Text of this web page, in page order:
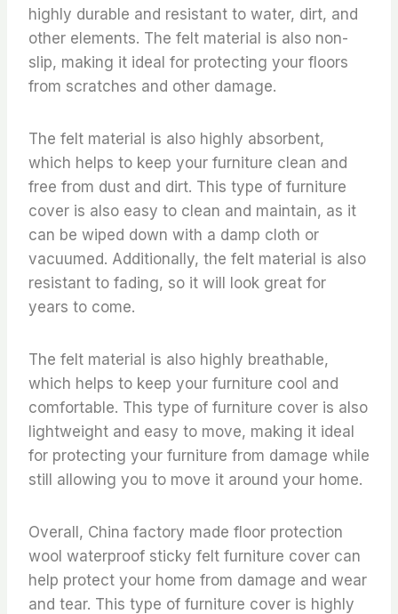
highly durable and resistant to water, dirt, and
other elements. The felt material is also non-
slip, making it ideal for protecting your floors
from scratches and other damage.
The felt material is also highly absorbent,
which helps to keep your furniture clean and
free from dust and dirt. This type of furniture
cover is also easy to clean and maintain, as it
can be wiped down with a damp cloth or
vacuumed. Additionally, the felt material is also
resistant to fading, so it will look great for
years to come.
The felt material is also highly breathable,
which helps to keep your furniture cool and
comfortable. This type of furniture cover is also
lightweight and easy to move, making it ideal
for protecting your furniture from damage while
still allowing you to move it around your home.
Overall, China factory made floor protection
wool waterproof sticky felt furniture cover can
help protect your home from damage and wear
and tear. This type of furniture cover is highly